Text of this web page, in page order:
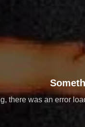
there was an error